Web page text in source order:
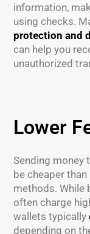
information,
using checks.
protection and
can help you
unauthorized
Lower
Sending money
be cheaper
methods. While
often charge
wallets typically
depending on